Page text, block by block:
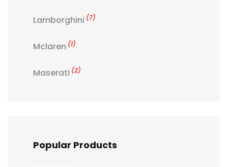
Lamborghini (7)
Mclaren (1)
Maserati (2)
Popular Products